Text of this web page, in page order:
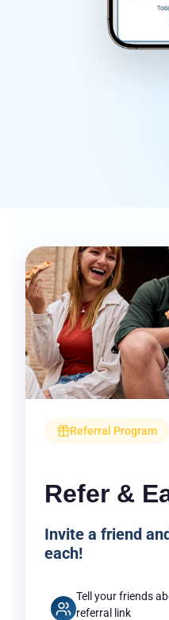
Referral Program
Refer &
Invite a friend
each!
Tell your friends
referral link